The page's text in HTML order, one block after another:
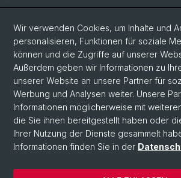
Social Media
LinkedIn
Bluesky
Vimeo
© Universität Basel
Wir verwenden Cookies, um Inhalte und
personalisieren, Funktionen für soziale
können und die Zugriffe auf unserer
Außerdem geben wir Informationen zu
unserer Website an unsere Partner für
Werbung und Analysen weiter. Unsere
Informationen möglicherweise mit
die Sie ihnen bereitgestellt haben oder
Ihrer Nutzung der Dienste gesammelt
Informationen finden Sie in der